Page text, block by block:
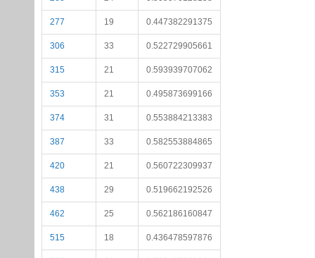
277 19 0.447382291375
306 33 0.522729905661
315 21 0.593939707062
353 21 0.495873699166
374 31 0.553884213383
387 33 0.582553884865
420 21 0.560722309937
438 29 0.519662192526
462 25 0.562186160847
515 18 0.436478597876